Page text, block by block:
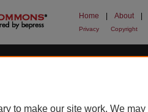
Home About
Privacy Copyright
to make our site work. We